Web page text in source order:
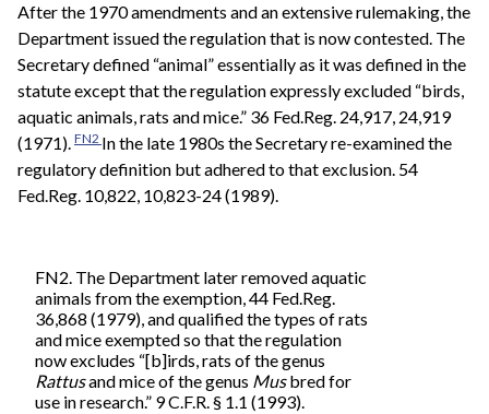
After the 1970 amendments and an extensive rulemaking, the
Department issued the regulation that is now contested. The
Secretary defined “animal” essentially as it was defined in the
statute except that the regulation expressly excluded “birds,
aquatic animals, rats and mice.” 36 Fed.Reg. 24,917, 24,919
(1971). FN2 In the late 1980s the Secretary re-examined the
regulatory definition but adhered to that exclusion. 54
Fed.Reg. 10,822, 10,823-24 (1989).
FN2. The Department later removed aquatic
animals from the exemption, 44 Fed.Reg.
36,868 (1979), and qualified the types of rats
and mice exempted so that the regulation
now excludes “[b]irds, rats of the genus
Rattusand mice of the genus Musbred for
use in research.” 9 C.F.R. § 1.1 (1993).